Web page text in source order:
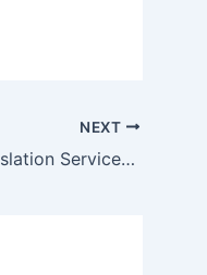
NEXT
French Legal Translation Services Dubai